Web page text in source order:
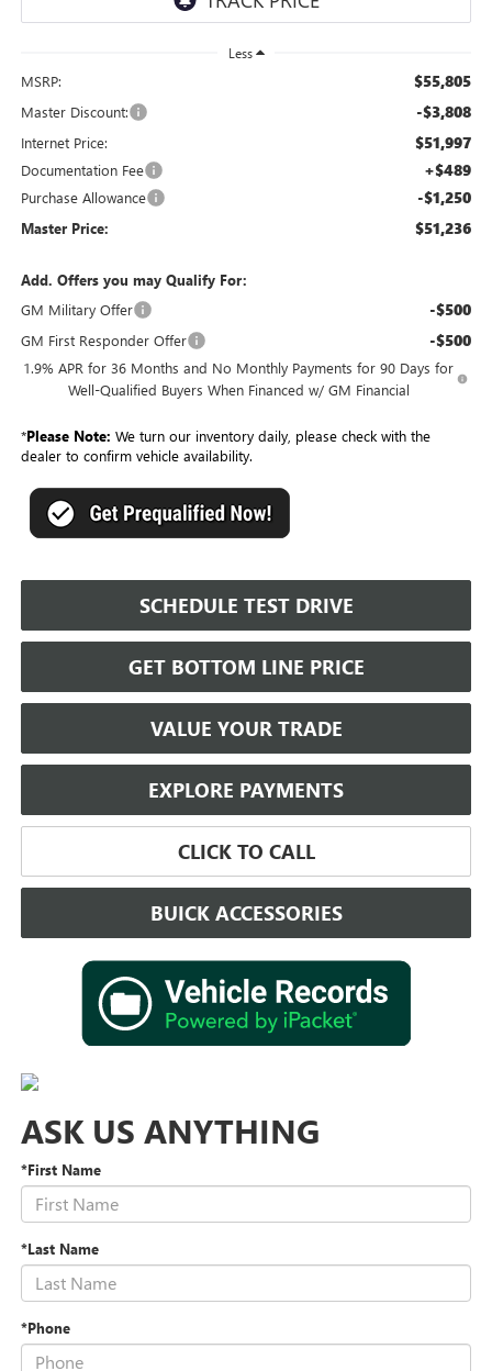
Less
MSRP: $55,805
Master Discount: -$3,808
Internet Price: $51,997
Documentation Fee +$489
Purchase Allowance -$1,250
Master Price: $51,236
Add. Offers you may Qualify For:
GM Military Offer
-$500
GM First Responder Offer -$500
1.9% APR for 36 Months and No Monthly Payments for 90 Days for
Well-Qualified Buyers When Financed w/ GM Financial
*Please Note: We turn our inventory daily, please check with the
dealer to confirm vehicle availability.
SCHEDULE TEST DRIVE
GET BOTTOM LINE PRICE
VALUE YOUR TRADE
EXPLORE PAYMENTS
CLICK TO CALL
BUICK ACCESSORIES
ASK US ANYTHING
*First Name
*Last Name
*Phone